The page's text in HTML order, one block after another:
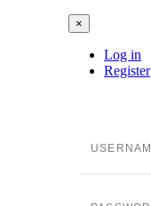
×
Log in
Register